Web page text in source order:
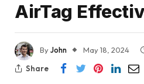
AirTag
ByJohn May 18, 2024
Share